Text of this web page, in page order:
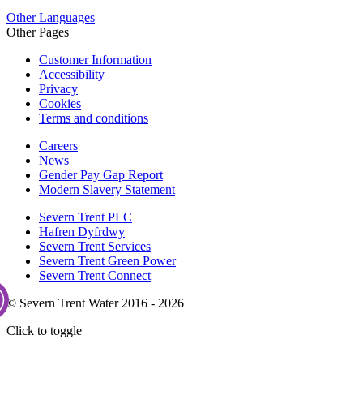
Other Languages
Other Pages
Customer Information
Accessibility
Privacy
Cookies
Terms and conditions
Careers
News
Gender Pay Gap Report
Modern Slavery Statement
Severn Trent PLC
Hafren Dyfrdwy
Severn Trent Services
Severn Trent Green Power
Severn Trent Connect
© Severn Trent Water 2016 - 2026
Click to toggle